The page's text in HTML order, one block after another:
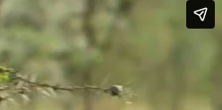
and falling 'aauurrrrr' quality and is
Head-Raising and Ear-Lifting as it